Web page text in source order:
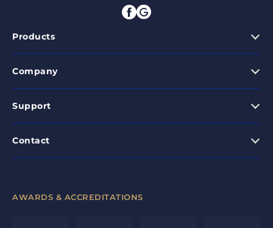
Products
Company
Support
Contact
AWARDS & ACCREDITATIONS